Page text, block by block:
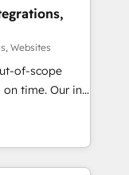
🔹
tech stack
We are
At
on the
Websites
of-scope
Our in-
experts,
handles all
CRMs